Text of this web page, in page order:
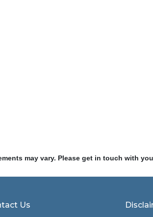
may vary. Please get in touch with
Us